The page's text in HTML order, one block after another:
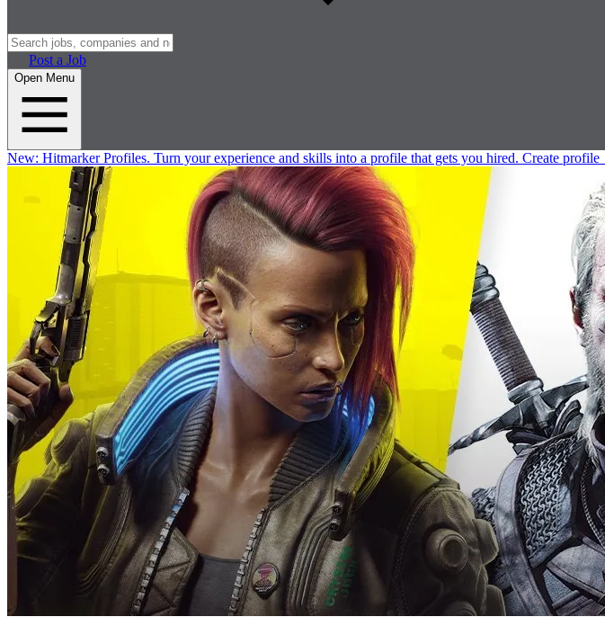
Post a Job
Open Menu
New: Hitmarker Profiles. Turn your experience and skills into a profile that gets you hired. Create profile